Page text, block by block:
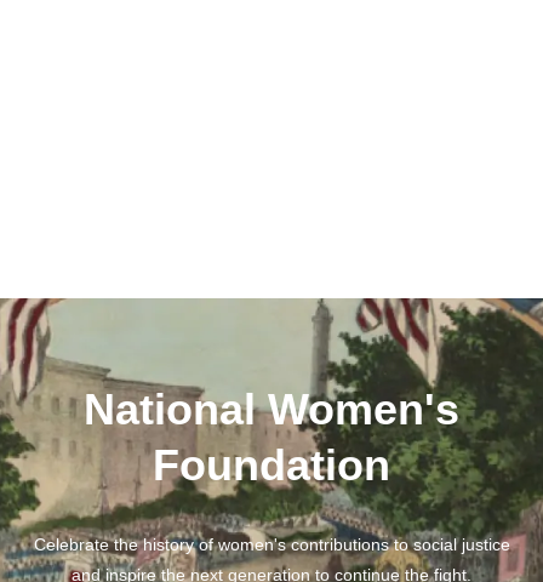
National Women's
Foundation
Celebrate the history of women's contributions to social justice
and inspire the next generation to continue the fight.